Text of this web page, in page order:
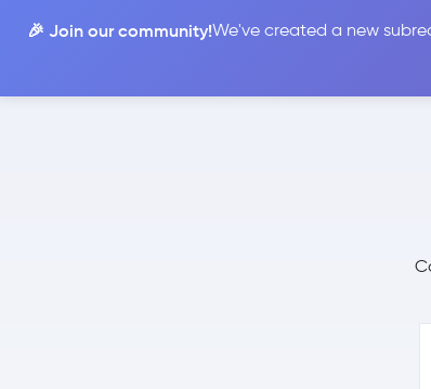
🎉 Join our community!We've created a new